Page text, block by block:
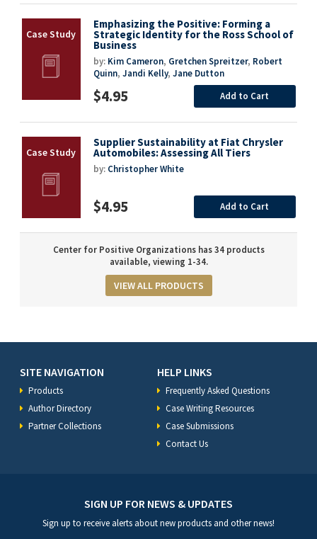
Emphasizing the Positive: Forming a
Strategic Identity for the Ross School of
Business
by: Kim Cameron, Gretchen Spreitzer, Robert
Quinn, Jandi Kelly, Jane Dutton
$4.95 Add to Cart
Supplier Sustainability at Fiat Chrysler
Automobiles: Assessing All Tiers
by: Christopher White
$4.95 Add to Cart
Center for Positive Organizations has 34 products
available, viewing 1-34.
VIEW ALL PRODUCTS
SITE NAVIGATION
Products
Author Directory
Partner Collections
HELP LINKS
Frequently Asked Questions
Case Writing Resources
Case Submissions
Contact Us
SIGN UP FOR NEWS & UPDATES
Sign up to receive alerts about new products and other news!